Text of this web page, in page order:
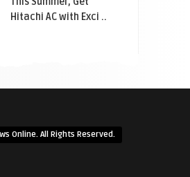
Hitachi AC with Exci ..
Online. All Rights Reserved.